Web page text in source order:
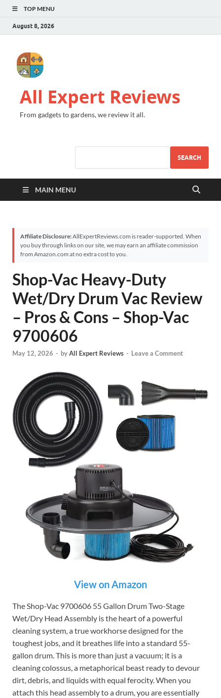
TOP MENU
August 8, 2026
All Expert Reviews
From gadgets to gardens, we review it all.
SEARCH
MAIN MENU
Affiliate Disclosure:AllExpertReviews.com is reader-supported. When
you buy through links on our site, we may earn an affiliate commission
from Amazon.com at no extra cost to you.
Shop-Vac Heavy-Duty
Wet/Dry Drum Vac Review
– Pros & Cons – Shop-Vac
9700606
May 12, 2026 - byAll Expert Reviews - Leave a Comment
View on Amazon
The Shop-Vac 9700606 55 Gallon Drum Two-Stage
Wet/Dry Head Assembly is the heart of a powerful
cleaning system, a true workhorse designed for the
toughest jobs, and it breathes life into a standard 55-
gallon drum. This is more than just a vacuum; it is a
cleaning colossus, a metaphorical beast ready to devour
dirt, debris, and liquids with equal ferocity. When you
attach this head assembly to a drum, you are essentially